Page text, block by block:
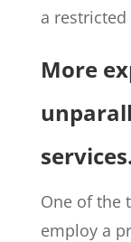
a
More
One of the
employ a